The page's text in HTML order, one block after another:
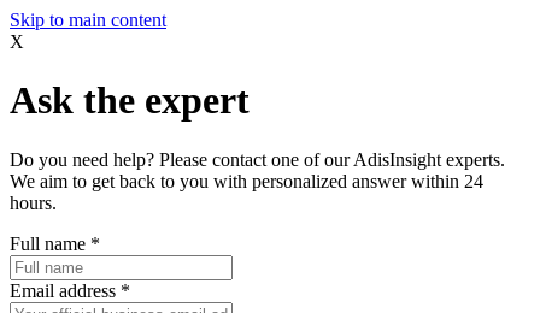
Skip to main content
X
Ask the expert
Do you need help? Please contact one of our AdisInsight experts.
We aim to get back to you with personalized answer within 24
hours.
Full name *
Email address *